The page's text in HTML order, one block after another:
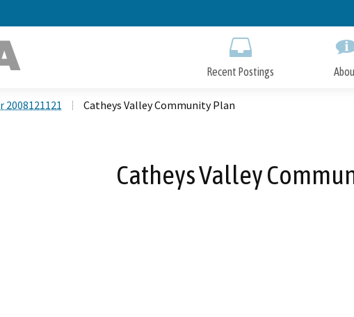
to
Recent Postings
2008121121 Catheys Valley Community Plan
Catheys Valley